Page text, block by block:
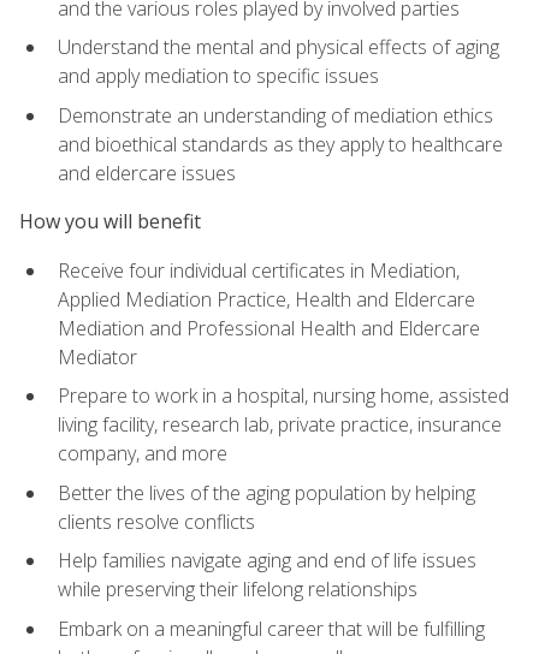
and the various roles played by involved parties
Understand the mental and physical effects of aging
and apply mediation to specific issues
Demonstrate an understanding of mediation ethics
and bioethical standards as they apply to healthcare
and eldercare issues
How you will benefit
Receive four individual certificates in Mediation,
Applied Mediation Practice, Health and Eldercare
Mediation and Professional Health and Eldercare
Mediator
Prepare to work in a hospital, nursing home, assisted
living facility, research lab, private practice, insurance
company, and more
Better the lives of the aging population by helping
clients resolve conflicts
Help families navigate aging and end of life issues
while preserving their lifelong relationships
Embark on a meaningful career that will be fulfilling